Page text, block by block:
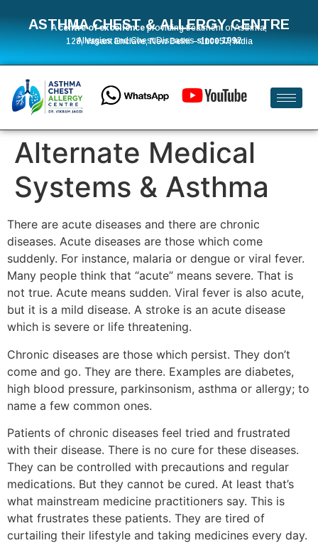
ASTHMA CHEST & ALLERGY CENTRE
Acentre of excellenceproviding treatment of Asthma,
Allergies and Chest Diseasessince 1992
128, Vasant Enclave, New Delhi – 110057, India
Alternate Medical
Systems & Asthma
There are acute diseases and there are chronic
diseases. Acute diseases are those which come
suddenly. For instance, malaria or dengue or viral fever.
Many people think that “acute” means severe. That is
not true. Acute means sudden. Viral fever is also acute,
but it is a mild disease. A stroke is an acute disease
which is severe or life threatening.
Chronic diseases are those which persist. They don’t
come and go. They are there. Examples are diabetes,
high blood pressure, parkinsonism, asthma or allergy; to
name a few common ones.
Patients of chronic diseases feel tried and frustrated
with their disease. There is no cure for these diseases.
They can be controlled with precautions and regular
medications. But they cannot be cured. At least that’s
what mainstream medicine practitioners say. This is
what frustrates these patients. They are tired of
curtailing their lifestyle and taking medicines every day.